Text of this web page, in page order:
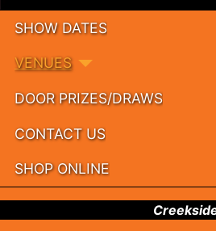
SHOW DATES
VENUES
DOOR PRIZES/DRAWS
CONTACT US
SHOP ONLINE